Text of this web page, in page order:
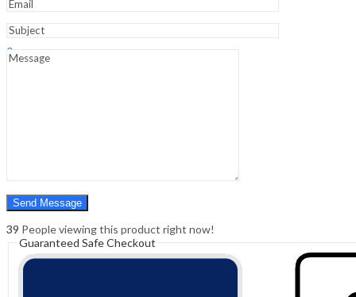
Hello, Sign In
0
0
39 People viewing this product right now!
Guaranteed Safe Checkout